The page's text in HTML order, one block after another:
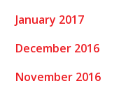
January 2017
December 2016
November 2016